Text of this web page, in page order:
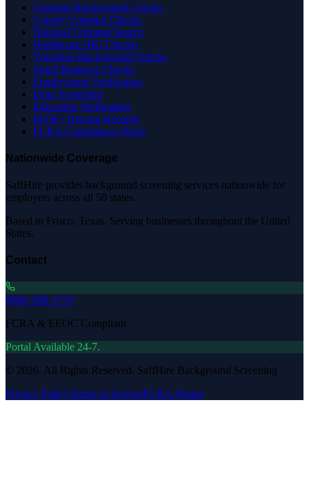
Criminal Background Checks
County Criminal Checks
National Criminal Search
Healthcare OIG Checks
Volunteer Background Checks
Small Business Checks
Employment Verification
Drug Screening
Education Verification
MVR / Driving Records
FCRA Compliance News
Nationwide Coverage
SaffHire provides background screening services nationwide for
employers across all 50 states.
Based in Frisco, Texas. Serving businesses throughout the United
States.
Contact
(888) 588-1733
FCRA & EEOC Compliant
Portal Available 24-7.
© 2026. All Rights Reserved. SaffHire Background Screening
Privacy PolicyTerms of ServiceFCRA Notice